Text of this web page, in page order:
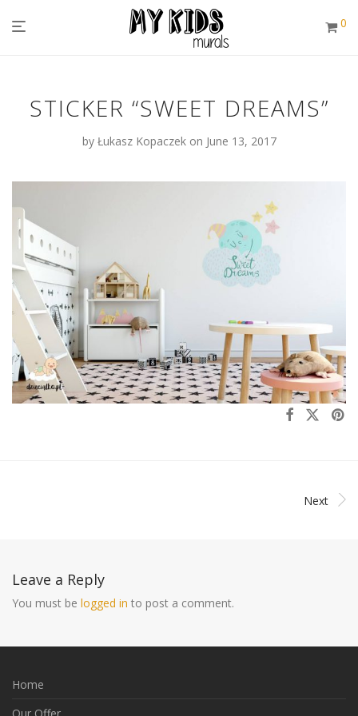
0
STICKER “SWEET DREAMS”
by Łukasz Kopaczek on June 13, 2017
Next
Leave a Reply
You must be logged in to post a comment.
Home